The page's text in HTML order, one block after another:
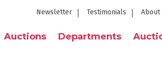
Newsletter Testimonials About
Auctions Departments